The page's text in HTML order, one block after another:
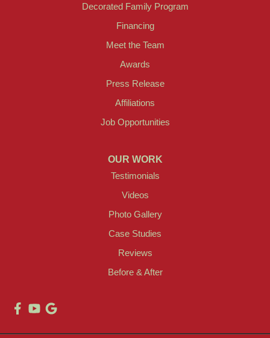
Decorated Family Program
Financing
Meet the Team
Awards
Press Release
Affiliations
Job Opportunities
OUR WORK
Testimonials
Videos
Photo Gallery
Case Studies
Reviews
Before & After